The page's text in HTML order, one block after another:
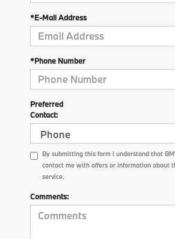
*E-Mail Address
*Phone Number
Preferred
Contact:
By submitting this form I understand that
contact me with offers or information about
service.
Comments: